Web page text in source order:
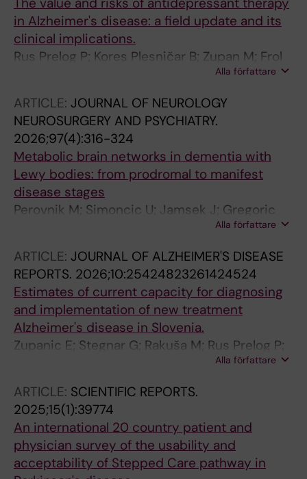
in Alzheimer's disease: a field update and its
clinical implications.
Rus Prelog P; Kores Plesničar B; Zupan M; Frol
Alla författare
ARTICLE: JOURNAL OF NEUROLOGY
NEUROSURGERY AND PSYCHIATRY.
2026;97(4):316-324
Metabolic brain networks in dementia with
Lewy bodies: from prodromal to manifest
disease stages
Perovnik M; Simoncic U; Jamsek J; Gregoric
Kramberger M; Brumberg J; Meyer PT; Perani
Camacho V; Alcolea D; Vandenberghe R; Van
Laere K; Ko JH; Lee CS; Pardini M; Lombardo L;
Padovani A; Pilotto A; Ochoa-Figueroa MA;
Davidsson A; Chafer-Pericas C; Alvarez-
Sanchez L; Garibotto V; Lemstra AW; Ferreira
D; Morbelli SD; Tang CC; Eidelberg D; Trost M
Alla författare
ARTICLE: JOURNAL OF ALZHEIMER'S DISEASE
REPORTS. 2026;10:25424823261424524
Estimates of current capacity for diagnosing
and implementation of new treatment
Alzheimer's disease in Slovenia.
Zupanic E; Stegnar G; Rakuša M; Rus Prelog P;
Alla författare
ARTICLE: SCIENTIFIC REPORTS.
2025;15(1):39774
An international 20 country patient and
physician survey of the usability and
acceptability of Stepped Care pathway in